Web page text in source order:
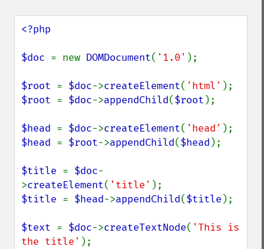
<?php
$doc = new DOMDocument( '1.0' );
$root = $doc->createElement( 'html'
$root = $doc->appendChild($root );
$head = $doc->createElement( 'head'
$head = $root->appendChild($head );
$title = $doc-
>createElement( 'title'
$title = $head->appendChild($title );
$text = $doc->createTextNode( 'This is
the title'